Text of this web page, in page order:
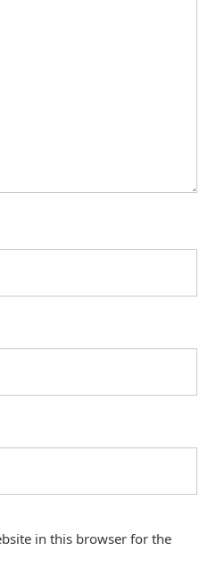
in this browser for the